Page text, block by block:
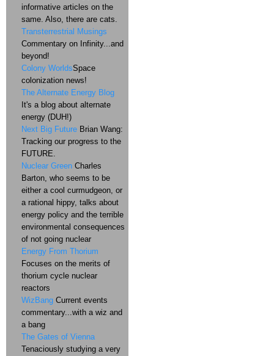
informative articles on the
same. Also, there are cats.
Transterrestrial Musings
Commentary on Infinity...and
beyond!
Colony WorldsSpace
colonization news!
The Alternate Energy Blog
It's a blog about alternate
energy (DUH!)
Next Big Future Brian Wang:
Tracking our progress to the
FUTURE.
Nuclear Green Charles
Barton, who seems to be
either a cool curmudgeon, or
a rational hippy, talks about
energy policy and the terrible
environmental consequences
of not going nuclear
Energy From Thorium
Focuses on the merits of
thorium cycle nuclear
reactors
WizBang Current events
commentary...with a wiz and
a bang
The Gates of Vienna
Tenaciously studying a very